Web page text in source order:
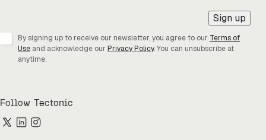
Sign up
By signing up to receive our newsletter, you agree to our Terms of
Use and acknowledge our Privacy Policy. You can unsubscribe at
anytime.
Follow Tectonic